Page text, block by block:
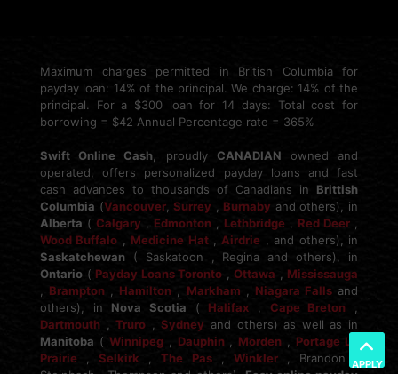
Maximum charges permitted in British Columbia for
payday loan: 14% of the principal. We charge: 14% of the
principal. For a $300 loan for 14 days: Total cost for
borrowing = $42 Annual Percentage rate = 365%
Swift Online Cash , proudly CANADIAN owned and
operated, offers personalized payday loans and fast
cash advances to thousands of Canadians in Brittish
Columbia (Vancouver,Surrey Burnaby and others), in
Alberta ( Calgary Edmonton Lethbridge Red Deer
Wood Buffalo
Medicine Hat, Airdrie , and others), in
Saskatchewan ( Saskatoon , Regina and others), in
Ontario ( Payday Loans Toronto Ottawa
Mississauga
Brampton Hamilton Markham Niagara Fallsand
others), in Nova Scotia ( Halifax Cape Breton
Dartmouth ,Truro ,Sydney and others) as well as in
Manitoba ( Winnipeg, Dauphin, Morden
Portage La
Prairie ,Selkirk ,The Pas, Winkler, Brandon ,APPLY